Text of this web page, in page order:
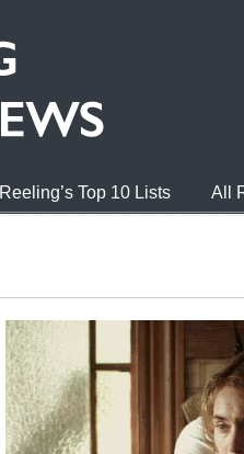
Reeling’s Top 10 Lists All